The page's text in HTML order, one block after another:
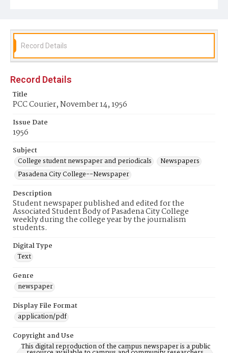
Record Details
Record Details
Title
PCC Courier, November 14, 1956
Issue Date
1956
Subject
College student newspaper and periodicals
Newspapers
Pasadena City College--Newspaper
Description
Student newspaper published and edited for the
Associated Student Body of Pasadena City College
weekly during the college year by the journalism
students.
Digital Type
Text
Genre
newspaper
Display File Format
application/pdf
Copyright and Use
This digital reproduction of the campus newspaper is a public